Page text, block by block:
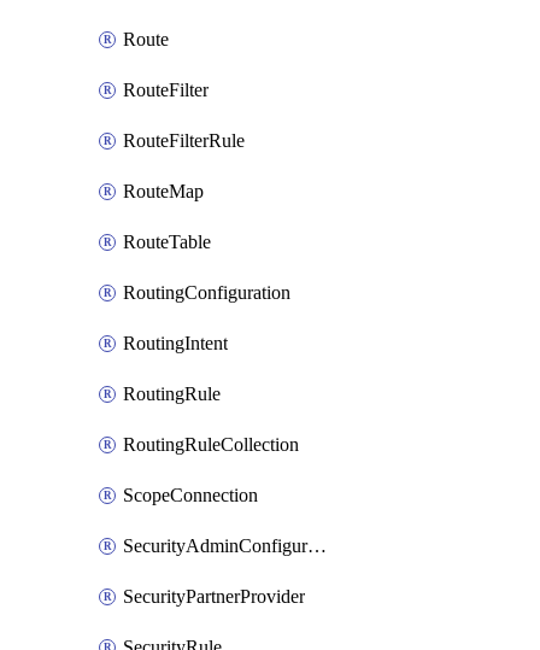
Route
RouteFilter
RouteFilterRule
RouteMap
RouteTable
RoutingConfiguration
RoutingIntent
RoutingRule
RoutingRuleCollection
ScopeConnection
SecurityAdminConfiguration
SecurityPartnerProvider